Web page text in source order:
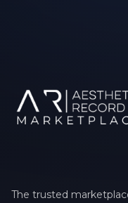
The trusted